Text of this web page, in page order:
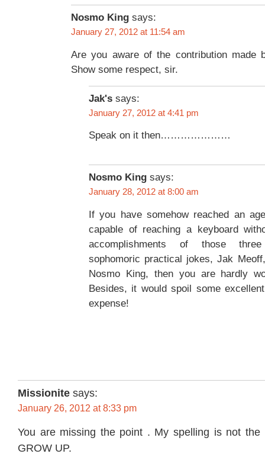
Nosmo King says:
January 27, 2012 at 11:54 am
Are you aware of the contribution made
Show some respect, sir.
Jak's says:
January 27, 2012 at 4:41 pm
Speak on it then…………………
Nosmo King says:
January 28, 2012 at 8:00 am
If you have somehow reached an
capable of reaching a keyboard
accomplishments of those
sophomoric practical jokes, Jak
Nosmo King, then you are hardly
Besides, it would spoil some
expense!
Missionite says:
January 26, 2012 at 8:33 pm
You are missing the point . My spelling is not the
GROW UP.